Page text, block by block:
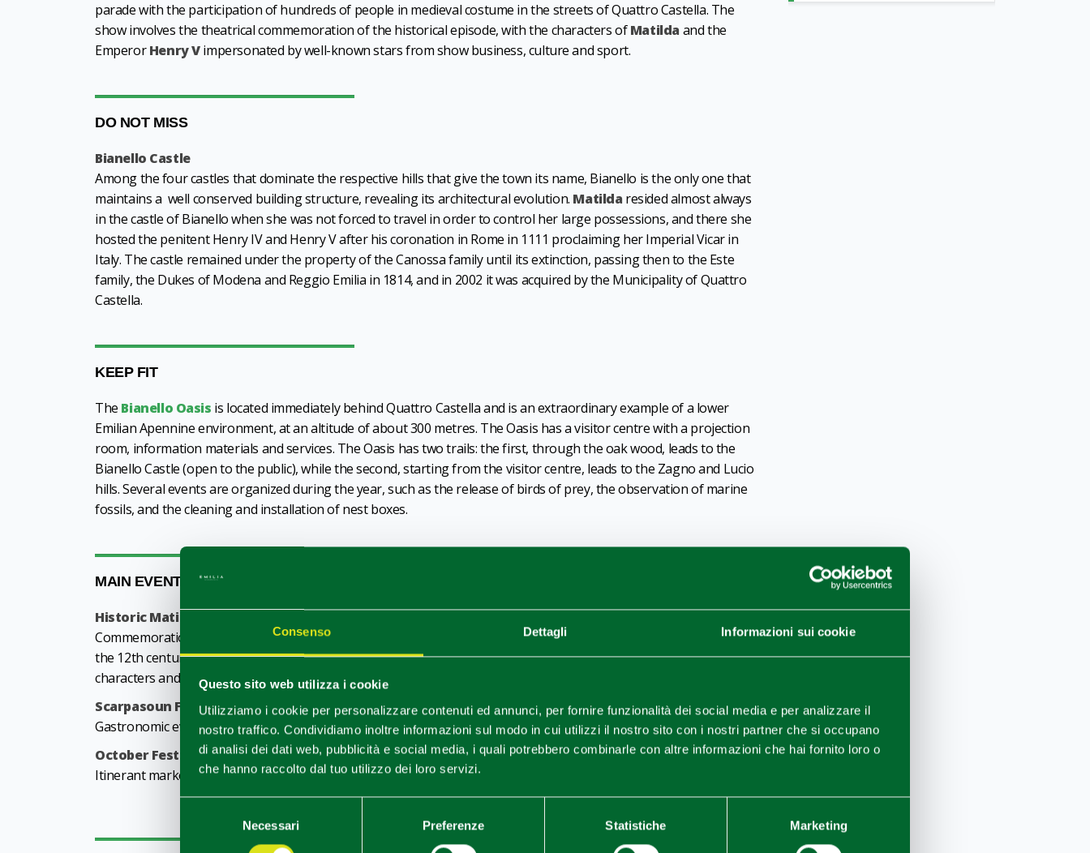
Consenso Dettagli Informazioni sui cookie
Questo sito web utilizza i cookie
Utilizziamo i cookie per personalizzare contenuti ed annunci, per fornire funzionalità dei social media e per analizzare il
nostro traffico. Condividiamo inoltre informazioni sul modo in cui utilizzi il nostro sito con i nostri partner che si occupano
di analisi dei dati web, pubblicità e social media, i quali potrebbero combinarle con altre informazioni che hai fornito loro o
che hanno raccolto dal tuo utilizzo dei loro servizi.
consenso
Necessari Preferenze Statistiche Marketing
parade with the participation of hundreds of people in medieval costume in the streets of Quattro Castella. The
show involves the theatrical commemoration of the historical episode, with the characters ofMatilda and the
EmperorHenry Vimpersonated by well-known stars from show business, culture and sport.
DO NOT MISS
Bianello Castle
Among the four castles that dominate the respective hills that give the town its name, Bianello is the only one that
maintains a well conserved building structure, revealing its architectural evolution. Matilda resided almost always
in the castle of Bianello when she was not forced to travel in order to control her large possessions, and there she
hosted the penitent Henry IV and Henry V after his coronation in Rome in 1111 proclaiming her Imperial Vicar in
Italy. The castle remained under the property of the Canossa family until its extinction, passing then to the Este
family, the Dukes of Modena and Reggio Emilia in 1814, and in 2002 it was acquired by the Municipality of Quattro
Castella.
KEEP FIT
The Bianello Oasis is located immediately behind Quattro Castella and is an extraordinary example of a lower
Emilian Apennine environment, at an altitude of about 300 metres. The Oasis has a visitor centre with a projection
room, information materials and services. The Oasis has two trails: the first, through the oak wood, leads to the
Bianello Castle (open to the public), while the second, starting from the visitor centre, leads to the Zagno and Lucio
hills. Several events are organized during the year, such as the release of birds of prey, the observation of marine
fossils, and the cleaning and installation of nest boxes.
MAIN EVENTS
Historic Matildic Parade
Commemoration in historic costumes of an important episode in Europe's history dating back to the beginning of
the 12th century: the meeting between Countess Matilda of Canossa and Emperor Henry V. Participation of famous
characters and hundreds of extras. Performances, tournaments, stands, medieval food and traditional stalls.
Scarpasoun Festival- second weekend of June - in the village of Montecavolo
Gastronomic event dedicated to the Reggio Emilia Erbazzone.
October Festival- third Sunday of October
Itinerant market, hobby market, food and wine market, stalls, funfair, exhibitions and artistic performances.